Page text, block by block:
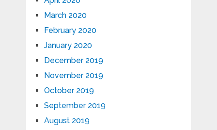
March 2020
February 2020
January 2020
December 2019
November 2019
October 2019
September 2019
August 2019